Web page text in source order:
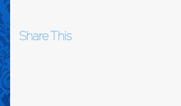
Share This